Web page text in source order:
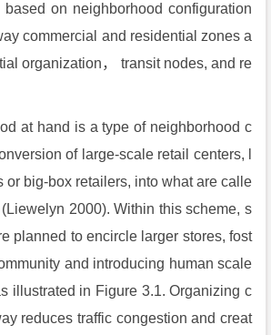
on neighborhood configuration
commercial and residential zones a
organization， transit nodes, and re
at hand is a type of neighborhood c
of large-scale retail centers, l
or big-box retailers, into what are calle
2000). Within this scheme, s
planned to encircle larger stores, fost
and introducing human scale
illustrated in Figure 3.1. Organizing c
reduces traffic congestion and creat